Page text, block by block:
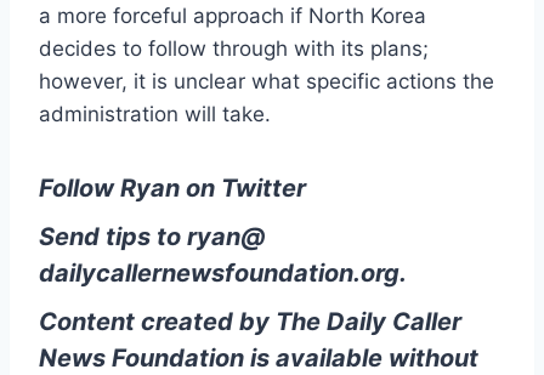
a more forceful approach if North Korea
decides to follow through with its plans;
however, it is unclear what specific actions the
administration will take.
Follow Ryan on Twitter
Send tips to ryan@
dailycallernewsfoundation.org.
Content created by The Daily Caller
News Foundation is available without